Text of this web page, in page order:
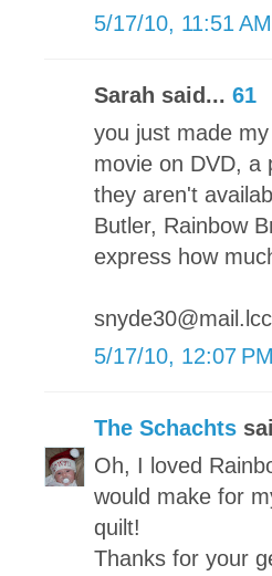
5/17/10, 11:51 AM
Sarah said... 61
you just made
movie on DVD, a
they aren't
Butler, Rainbow
express how
5/17/10, 12:07 PM
The Schachts
Oh, I loved
would make for
quilt!
Thanks for your